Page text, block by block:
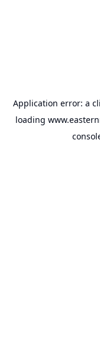
Application error: a
loading